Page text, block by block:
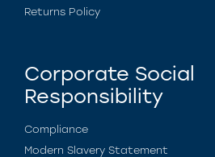
Returns Policy
Corporate Social
Responsibility
Compliance
Modern Slavery Statement